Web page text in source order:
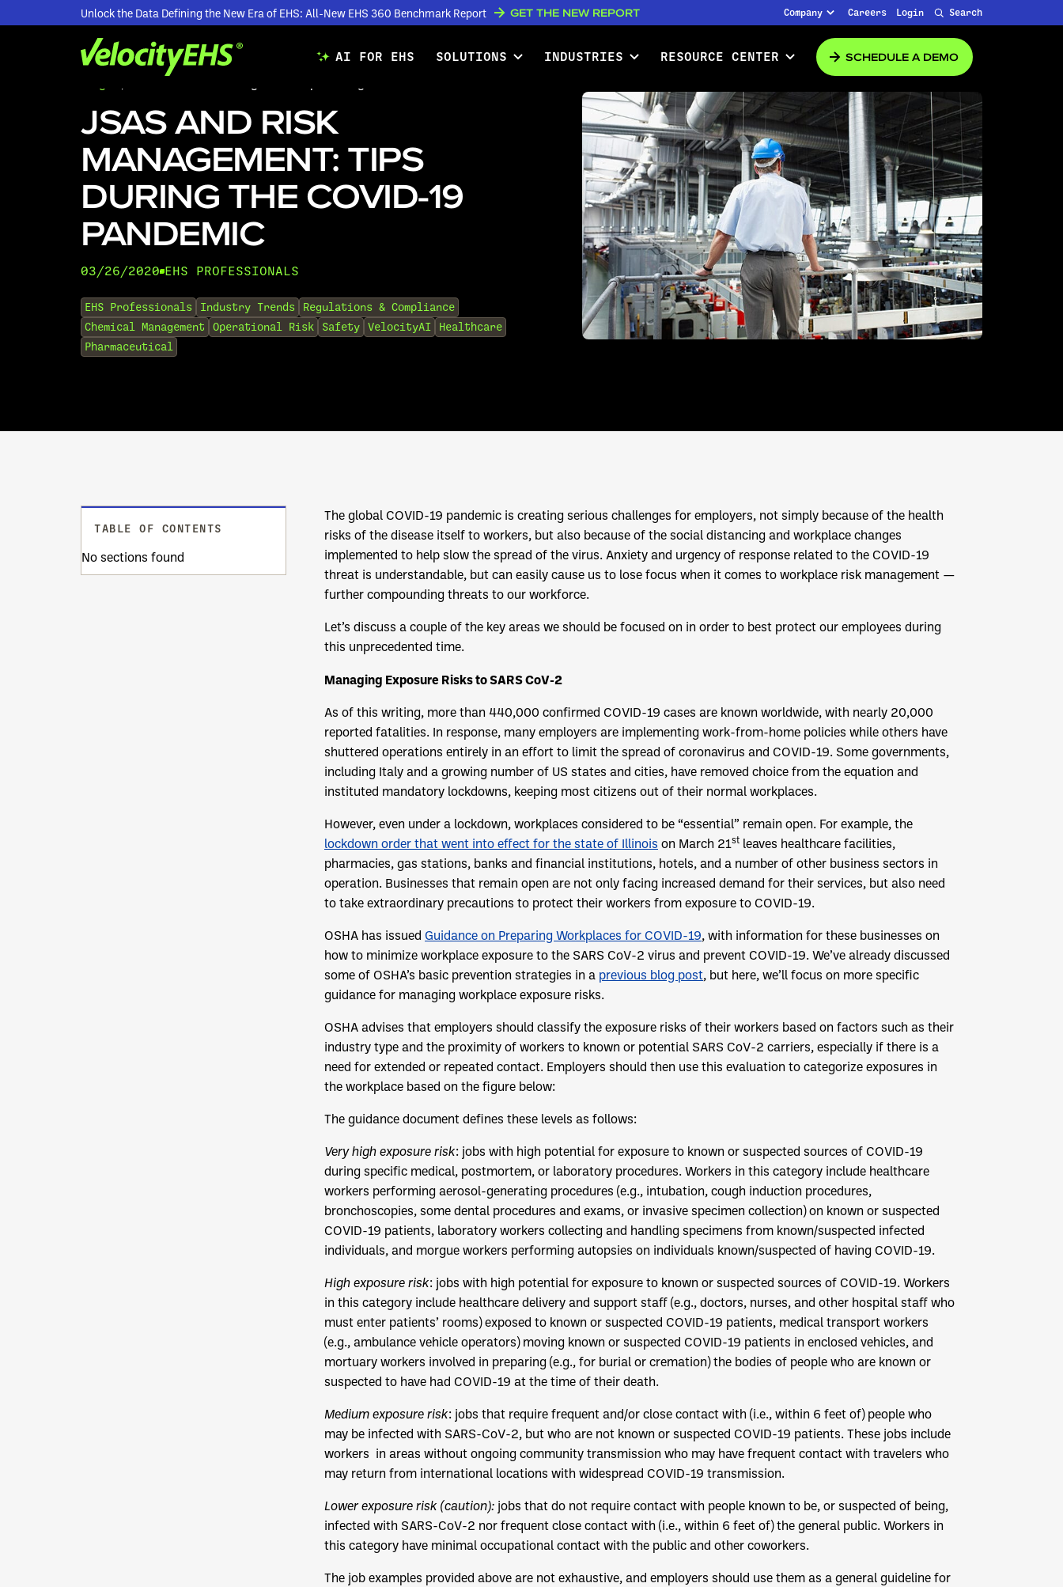
Unlock the Data Defining the New Era of EHS: All-New EHS 360 Benchmark Report GET THE NEW REPORT Company Careers Login Search
AI FOR EHS SOLUTIONS INDUSTRIES RESOURCE CENTER
SCHEDULE A DEMO
JSAS AND RISK
MANAGEMENT: TIPS
DURING THE COVID-19
PANDEMIC
03/26/2020• EHS PROFESSIONALS
EHS Professionals Industry Trends
Regulations & Compliance
Chemical Management
Operational Risk Safety VelocityAI
Healthcare
Pharmaceutical
TABLE OF CONTENTS
No sections found
The global COVID-19 pandemic is creating serious challenges for employers, not simply because of the health
risks of the disease itself to workers, but also because of the social distancing and workplace changes
implemented to help slow the spread of the virus. Anxiety and urgency of response related to the COVID-19
threat is understandable, but can easily cause us to lose focus when it comes to workplace risk management —
further compounding threats to our workforce.
Let’s discuss a couple of the key areas we should be focused on in order to best protect our employees during
this unprecedented time.
Managing Exposure Risks to SARS CoV-2
As of this writing, more than 440,000 confirmed COVID-19 cases are known worldwide, with nearly 20,000
reported fatalities. In response, many employers are implementing work-from-home policies while others have
shuttered operations entirely in an effort to limit the spread of coronavirus and COVID-19. Some governments,
including Italy and a growing number of US states and cities, have removed choice from the equation and
instituted mandatory lockdowns, keeping most citizens out of their normal workplaces.
However, even under a lockdown, workplaces considered to be “essential” remain open. For example, the
lockdown order that went into effect for the state of Illinois on March 21st leaves healthcare facilities,
pharmacies, gas stations, banks and financial institutions, hotels, and a number of other business sectors in
operation. Businesses that remain open are not only facing increased demand for their services, but also need
to take extraordinary precautions to protect their workers from exposure to COVID-19.
OSHA has issued Guidance on Preparing Workplaces for COVID-19, with information for these businesses on
how to minimize workplace exposure to the SARS CoV-2 virus and prevent COVID-19. We’ve already discussed
some of OSHA’s basic prevention strategies in a previous blog post, but here, we’ll focus on more specific
guidance for managing workplace exposure risks.
OSHA advises that employers should classify the exposure risks of their workers based on factors such as their
industry type and the proximity of workers to known or potential SARS CoV-2 carriers, especially if there is a
need for extended or repeated contact. Employers should then use this evaluation to categorize exposures in
the workplace based on the figure below:
The guidance document defines these levels as follows:
Very high exposure risk: jobs with high potential for exposure to known or suspected sources of COVID-19
during specific medical, postmortem, or laboratory procedures. Workers in this category include healthcare
workers performing aerosol-generating procedures (e.g., intubation, cough induction procedures,
bronchoscopies, some dental procedures and exams, or invasive specimen collection) on known or suspected
COVID-19 patients, laboratory workers collecting and handling specimens from known/suspected infected
individuals, and morgue workers performing autopsies on individuals known/suspected of having COVID-19.
High exposure risk: jobs with high potential for exposure to known or suspected sources of COVID-19. Workers
in this category include healthcare delivery and support staff (e.g., doctors, nurses, and other hospital staff who
must enter patients’ rooms) exposed to known or suspected COVID-19 patients, medical transport workers
(e.g., ambulance vehicle operators) moving known or suspected COVID-19 patients in enclosed vehicles, and
mortuary workers involved in preparing (e.g., for burial or cremation) the bodies of people who are known or
suspected to have had COVID-19 at the time of their death.
Medium exposure risk: jobs that require frequent and/or close contact with (i.e., within 6 feet of) people who
may be infected with SARS-CoV-2, but who are not known or suspected COVID-19 patients. These jobs include
workers in areas without ongoing community transmission who may have frequent contact with travelers who
may return from international locations with widespread COVID-19 transmission.
Lower exposure risk (caution): jobs that do not require contact with people known to be, or suspected of being,
infected with SARS-CoV-2 nor frequent close contact with (i.e., within 6 feet of) the general public. Workers in
this category have minimal occupational contact with the public and other coworkers.
The job examples provided above are not exhaustive, and employers should use them as a general guideline for